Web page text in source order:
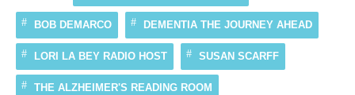
BOB DEMARCO DEMENTIA THE JOURNEY AHEAD
LORI LA BEY RADIO HOST SUSAN SCARFF
THE ALZHEIMER'S READING ROOM